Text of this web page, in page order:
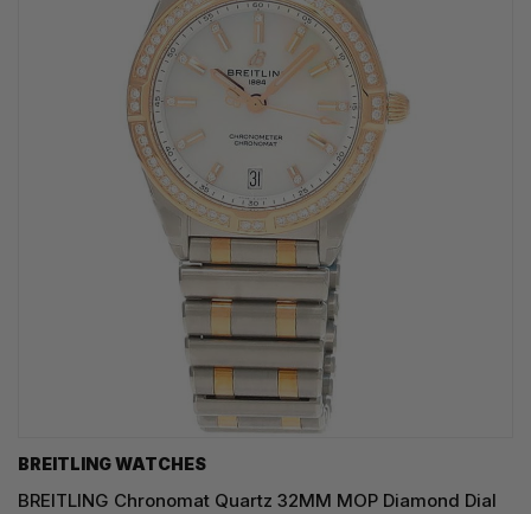
BREITLING WATCHES
BREITLING Chronomat Quartz 32MM MOP Diamond Dial